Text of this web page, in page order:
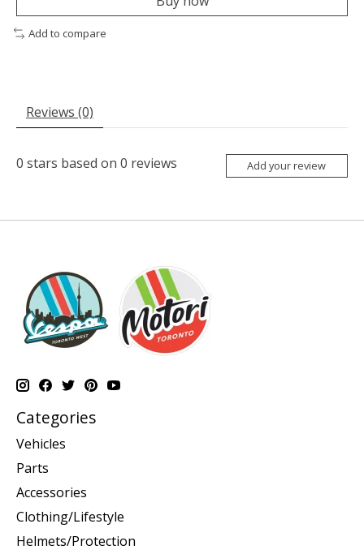
Add to compare
Reviews (0)
0 stars based on 0 reviews Add your review
Categories
Vehicles
Parts
Accessories
Clothing/Lifestyle
Helmets/Protection